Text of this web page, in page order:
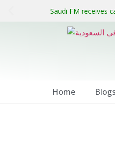
Saudi FM receives
Home Blogs